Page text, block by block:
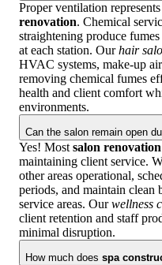
Proper ventilation
renovation. Chemical
straightening produce
at each station. Ourhair
HVAC systems, make-up
removing chemical fumes
health and client comfort
environments.
Can the salon remain open
Yes! Most salon renovation
maintaining client service.
other areas operational,
periods, and maintain clean
service areas. Ourwellness
client retention and staff
minimal disruption.
How much does spa